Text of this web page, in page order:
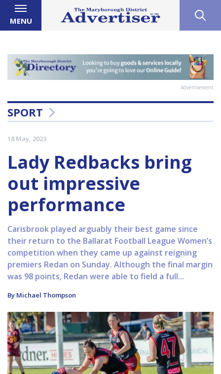
MENU
Advertisement
SPORT
18 May, 2023
Lady Redbacks bring
out impressive
performance
Carisbrook played arguably their best game since
their return to the Ballarat Football League Women’s
competition when they came up against reigning
premiers Redan on Sunday. Although the final margin
was 98 points, Redan were able to field a full...
By Michael Thompson